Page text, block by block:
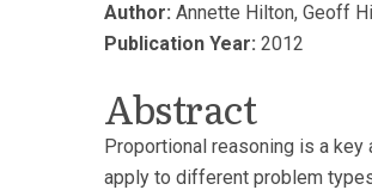
Author: Annette Hilton, Geoff
Publication Year: 2012
Abstract
Proportional reasoning is a
apply to different problem